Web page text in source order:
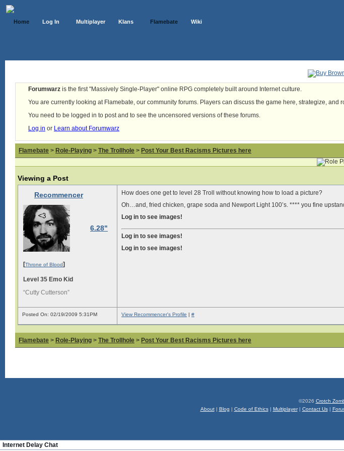
Home Log In Multiplayer Klans Flamebate Wiki
Forumwarz is the first "Massively Single-Player" online RPG completely built around Internet culture.
You are currently looking at Flamebate, our community forums. Players can discuss the game here, strategize, and
You need to be logged in to post and to see the uncensored versions of these forums.
Log in or Learn about Forumwarz
Flamebate > Role-Playing > The Trollhole > Post Your Best Racisms Pictures here
Viewing a Post
Recommencer
6.28"
[Throne of Blood]
Level 35 Emo Kid
“Cutty Cutterson”
How does one get to level 28 Troll without knowing how to load a picture?
Oh…and, fried chicken, grape soda and Newport Light 100’s. **** you fine
Log in to see images!
Log in to see images!
Log in to see images!
Posted On: 02/19/2009 5:31PM View Recommencer's Profile | #
Flamebate > Role-Playing > The Trollhole > Post Your Best Racisms Pictures here
©2026 Crotch
About| Blog | Code of Ethics| Multiplayer| Contact Us|
Internet Delay Chat